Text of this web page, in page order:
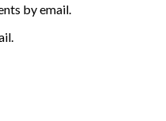
by email.